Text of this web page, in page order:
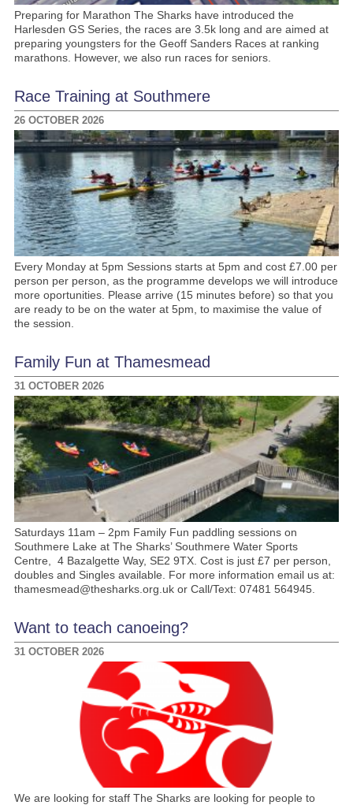
Preparing for Marathon The Sharks have introduced the
Harlesden GS Series, the races are 3.5k long and are aimed at
preparing youngsters for the Geoff Sanders Races at ranking
marathons. However, we also run races for seniors.
Race Training at Southmere
26 OCTOBER 2026
Every Monday at 5pm Sessions starts at 5pm and cost £7.00 per
person per person, as the programme develops we will introduce
more oportunities. Please arrive (15 minutes before) so that you
are ready to be on the water at 5pm, to maximise the value of
the session.
Family Fun at Thamesmead
31 OCTOBER 2026
Saturdays 11am – 2pm Family Fun paddling sessions on
Southmere Lake at The Sharks’ Southmere Water Sports
Centre, 4 Bazalgette Way, SE2 9TX. Cost is just £7 per person,
doubles and Singles available. For more information email us at:
thamesmead@thesharks.org.uk or Call/Text: 07481 564945.
Want to teach canoeing?
31 OCTOBER 2026
We are looking for staff The Sharks are looking for people to